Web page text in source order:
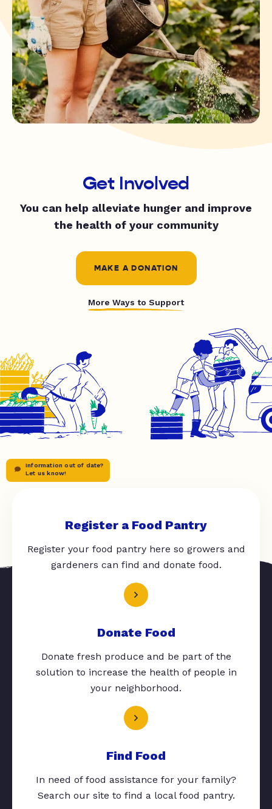
Get Involved
You can help alleviate hunger and improve
the health of your community
MAKE A DONATION
More Ways to Support
Information out of date?
Let us know!
Register a Food Pantry
Register your food pantry here so growers and
gardeners can find and donate food.
Donate Food
Donate fresh produce and be part of the
solution to increase the health of people in
your neighborhood.
Find Food
In need of food assistance for your family?
Search our site to find a local food pantry.